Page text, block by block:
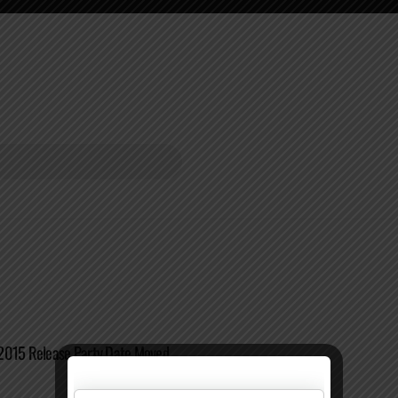
Release Party Date Moved